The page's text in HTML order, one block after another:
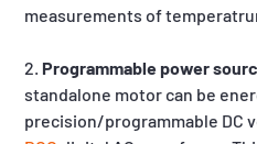
measurements of
2. Programmable power
standalone motor can be
precision/programmable DC